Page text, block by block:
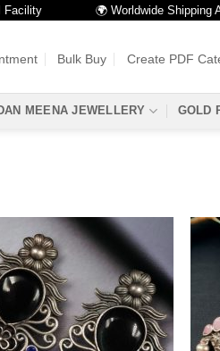
🌍 Worldwide Shipping
Bulk Buy Create PDF
MEENA JEWELLERY GOLD